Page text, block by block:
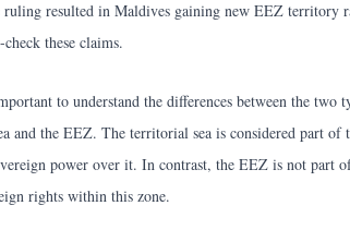
ruling resulted in Maldives gaining new EEZ territory
these claims.
to understand the differences between the two
and the EEZ. The territorial sea is considered part of
power over it. In contrast, the EEZ is not part
rights within this zone.